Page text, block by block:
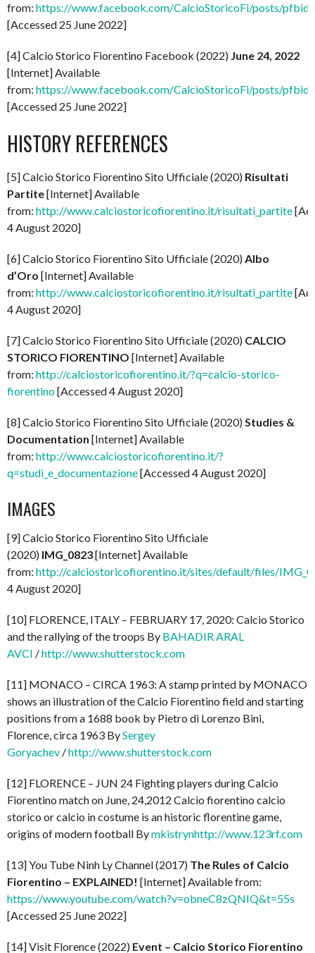
from: https://www.facebook.com/CalcioStoricoFi/posts/
[Accessed 25 June 2022]
[4] Calcio Storico Fiorentino Facebook (2022) June 24, 2022
[Internet] Available
from: https://www.facebook.com/CalcioStoricoFi/posts/
[Accessed 25 June 2022]
HISTORY REFERENCES
[5] Calcio Storico Fiorentino Sito Ufficiale (2020) Risultati
Partite[Internet] Available
from: http://www.calciostoricofiorentino.it/risultati_partite
4 August 2020]
[6] Calcio Storico Fiorentino Sito Ufficiale (2020)Albo
d’Oro [Internet] Available
from: http://www.calciostoricofiorentino.it/risultati_partite
4 August 2020]
[7] Calcio Storico Fiorentino Sito Ufficiale (2020) CALCIO
STORICO FIORENTINO [Internet] Available
from: http://calciostoricofiorentino.it/?q=calcio-storico-
fiorentino[Accessed 4 August 2020]
[8] Calcio Storico Fiorentino Sito Ufficiale (2020)Studies &
Documentation [Internet] Available
from: http://www.calciostoricofiorentino.it/?
q=studi_e_documentazione[Accessed 4 August 2020]
IMAGES
[9] Calcio Storico Fiorentino Sito Ufficiale
(2020) IMG_0823[Internet] Available
from: http://calciostoricofiorentino.it/sites/default/files/
4 August 2020]
[10] FLORENCE, ITALY – FEBRUARY 17, 2020: Calcio Storico
and the rallying of the troops By BAHADIR ARAL
AVCI /http://www.shutterstock.com
[11] MONACO – CIRCA 1963: A stamp printed by MONACO
shows an illustration of the Calcio Fiorentino field and starting
positions from a 1688 book by Pietro di Lorenzo Bini,
Florence, circa 1963 BySergey
Goryachev /http://www.shutterstock.com
[12] FLORENCE – JUN 24 Fighting players during Calcio
Fiorentino match on June, 24,2012 Calcio fiorentino calcio
storico or calcio in costume is an historic florentine game,
origins of modern football Bymkistrynhttp://www.123rf.com
[13] You Tube Ninh Ly Channel (2017) The Rules of Calcio
Fiorentino – EXPLAINED! [Internet] Available from:
https://www.youtube.com/watch?v=obneC8zQNIQ&t=55s
[Accessed 25 June 2022]
[14] Visit Florence (2022) Event – Calcio Storico Fiorentino